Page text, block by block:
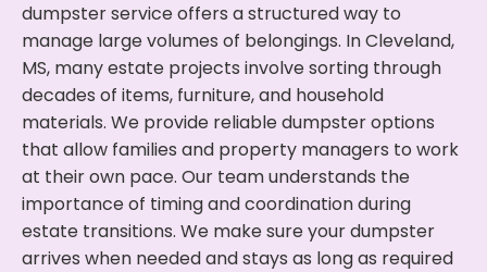
dumpster service offers a structured way to
manage large volumes of belongings. In Cleveland,
MS, many estate projects involve sorting through
decades of items, furniture, and household
materials. We provide reliable dumpster options
that allow families and property managers to work
at their own pace. Our team understands the
importance of timing and coordination during
estate transitions. We make sure your dumpster
arrives when needed and stays as long as required